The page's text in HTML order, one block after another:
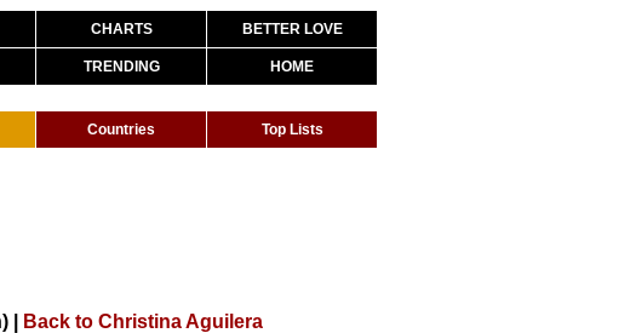
CHARTS BETTER LOVE
TRENDING HOME
Countries Top Lists
Back to Christina Aguilera